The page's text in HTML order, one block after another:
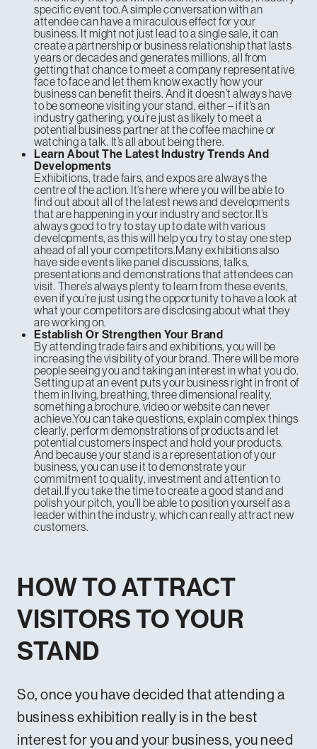
specific event too.A simple conversation with an
attendee can have a miraculous effect for your
business. It might not just lead to a single sale, it can
create a partnership or business relationship that lasts
years or decades and generates millions, all from
getting that chance to meet a company representative
face to face and let them know exactly how your
business can benefit theirs. And it doesn’t always have
to be someone visiting your stand, either – if it’s an
industry gathering, you’re just as likely to meet a
potential business partner at the coffee machine or
watching a talk. It’s all about being there.
Learn About The Latest Industry Trends And
Developments
Exhibitions, trade fairs, and expos are always the
centre of the action. It’s here where you will be able to
find out about all of the latest news and developments
that are happening in your industry and sector.It’s
always good to try to stay up to date with various
developments, as this will help you try to stay one step
ahead of all your competitors.Many exhibitions also
have side events like panel discussions, talks,
presentations and demonstrations that attendees can
visit. There’s always plenty to learn from these events,
even if you’re just using the opportunity to have a look at
what your competitors are disclosing about what they
are working on.
Establish Or Strengthen Your Brand
By attending trade fairs and exhibitions, you will be
increasing the visibility of your brand. There will be more
people seeing you and taking an interest in what you do.
Setting up at an event puts your business right in front of
them in living, breathing, three dimensional reality,
something a brochure, video or website can never
achieve.You can take questions, explain complex things
clearly, perform demonstrations of products and let
potential customers inspect and hold your products.
And because your stand is a representation of your
business, you can use it to demonstrate your
commitment to quality, investment and attention to
detail.If you take the time to create a good stand and
polish your pitch, you’ll be able to position yourself as a
leader within the industry, which can really attract new
customers.
HOW TO ATTRACT
VISITORS TO YOUR
STAND
So, once you have decided that attending a
business exhibition really is in the best
interest for you and your business, you need